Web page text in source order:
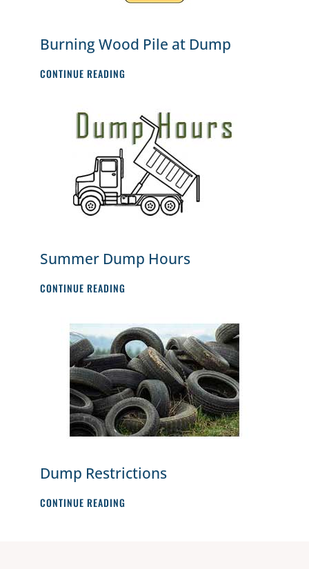
Burning Wood Pile at Dump
CONTINUE READING
DUMP
Summer Dump Hours
CONTINUE READING
Dump Restrictions
CONTINUE READING